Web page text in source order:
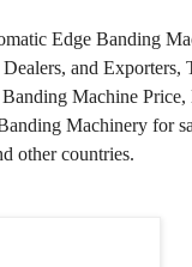
Edge Banding
and Exporters,
Machine
Machinery for
other countries.